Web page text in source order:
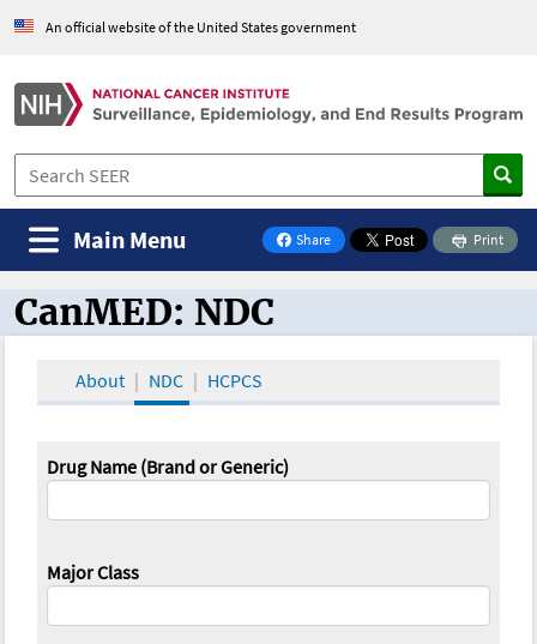
An official website of the United States government
Share
on Facebook
Print
Main Menu
CanMED and the Oncology Toolbox
CanMED: NDC
About NDC HCPCS
Drug Name (Brand or Generic)
Major Class